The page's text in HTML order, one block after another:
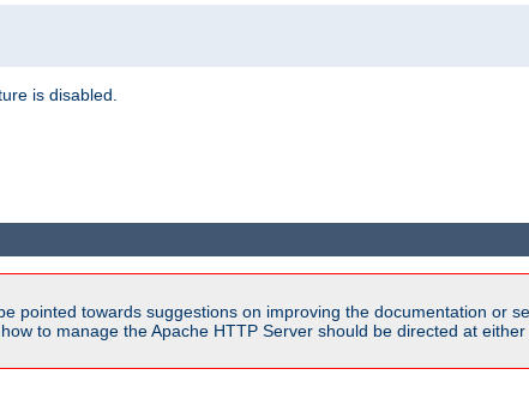
is disabled.
pointed towards suggestions on improving the documentation or
to manage the Apache HTTP Server should be directed at